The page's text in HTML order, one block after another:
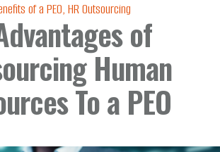
of a PEO, HR Outsourcing
of
Human
To a PEO